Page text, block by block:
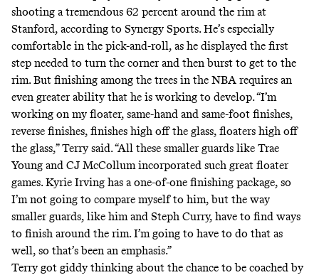
shooting a tremendous 62 percent around the rim at
Stanford, according to Synergy Sports. He’s especially
comfortable in the pick-and-roll, as he displayed the first
step needed to turn the corner and then burst to get to the
rim. But finishing among the trees in the NBA requires an
even greater ability that he is working to develop. “I’m
working on my floater, same-hand and same-foot finishes,
reverse finishes, finishes high off the glass, floaters high off
the glass,” Terry said. “All these smaller guards like Trae
Young and CJ McCollum incorporated such great floater
games. Kyrie Irving has a one-of-one finishing package, so
I’m not going to compare myself to him, but the way
smaller guards, like him and Steph Curry, have to find ways
to finish around the rim. I’m going to have to do that as
well, so that’s been an emphasis.”
Terry got giddy thinking about the chance to be coached by